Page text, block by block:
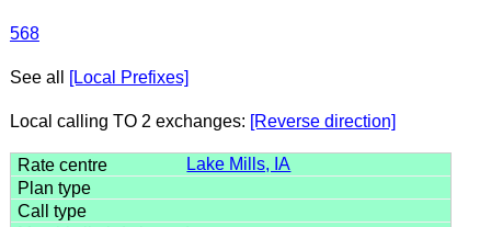
568
See all [Local Prefixes]
Local calling TO 2 exchanges: [Reverse direction]
Lake Mills, IA